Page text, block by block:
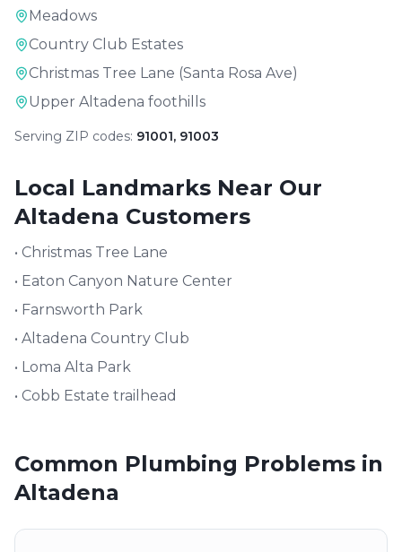
Meadows
Country Club Estates
Christmas Tree Lane (Santa Rosa Ave)
Upper Altadena foothills
Serving ZIP codes: 91001, 91003
Local Landmarks Near Our
Altadena Customers
• Christmas Tree Lane
• Eaton Canyon Nature Center
• Farnsworth Park
• Altadena Country Club
• Loma Alta Park
• Cobb Estate trailhead
Common Plumbing Problems in
Altadena